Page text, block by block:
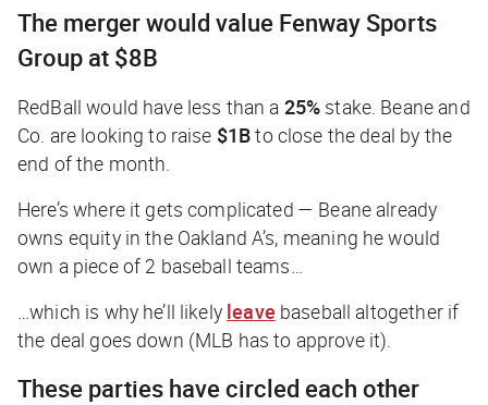
The merger would value Fenway Sports
Group at $8B
RedBall would have less than a 25% stake. Beane and
Co. are looking to raise $1Bto close the deal by the
end of the month.
Here’s where it gets complicated — Beane already
owns equity in the Oakland A’s, meaning he would
own a piece of 2 baseball teams…
…which is why he’ll likely leave baseball altogether if
the deal goes down (MLB has to approve it).
These parties have circled each other